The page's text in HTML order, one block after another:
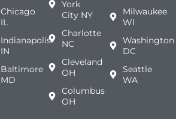
Chicago
IL
Indianapolis
IN
Baltimore
MD
York
City NY
Charlotte
NC
Cleveland
OH
Columbus
OH
Milwaukee
WI
Washington
DC
Seattle
WA